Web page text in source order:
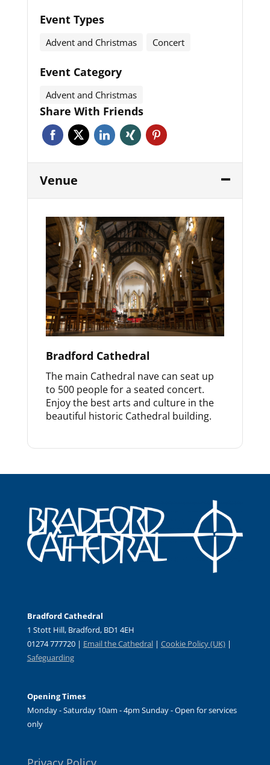
Event Types
Advent and Christmas Concert
Event Category
Advent and Christmas
Share With Friends
Venue
Bradford Cathedral
The main Cathedral nave can seat up
to 500 people for a seated concert.
Enjoy the best arts and culture in the
beautiful historic Cathedral building.
Bradford Cathedral
1 Stott Hill, Bradford, BD1 4EH
01274 777720 | Email the Cathedral| Cookie Policy (UK) |
Safeguarding
Opening Times
Monday - Saturday 10am - 4pm Sunday - Open for services
only